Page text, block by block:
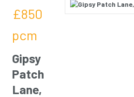
£850
pcm
Gipsy
Patch
Lane,